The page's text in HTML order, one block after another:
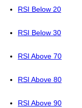
RSI Below 20
RSI Below 30
RSI Above 70
RSI Above 80
RSI Above 90